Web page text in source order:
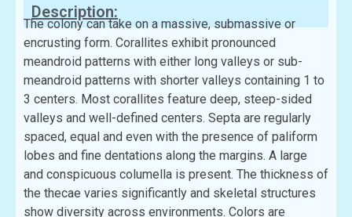
Description:
The colony can take on a massive, submassive or
encrusting form. Corallites exhibit pronounced
meandroid patterns with either long valleys or sub-
meandroid patterns with shorter valleys containing 1 to
3 centers. Most corallites feature deep, steep-sided
valleys and well-defined centers. Septa are regularly
spaced, equal and even with the presence of paliform
lobes and fine dentations along the margins. A large
and conspicuous columella is present. The thickness of
the thecae varies significantly and skeletal structures
show diversity across environments. Colors are